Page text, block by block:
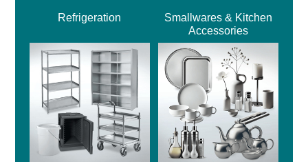
Refrigeration
Smallwares & Kitchen
Accessories